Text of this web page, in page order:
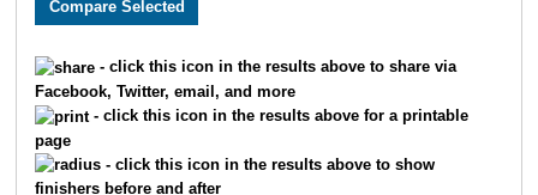
10206 Dalton Johnson
2497 Alex Johnson
Samuel Barton
- click this icon in the results above to share via
Facebook, Twitter, email, and more
- click this icon in the results above for a printable
page
- click this icon in the results above to show
finishers before and after